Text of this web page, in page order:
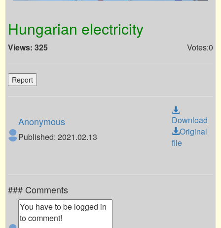
Hungarian electricity
Views: 325 Votes:0
Report
Anonymous
Published: 2021.02.13
Download
Original
file
### Comments